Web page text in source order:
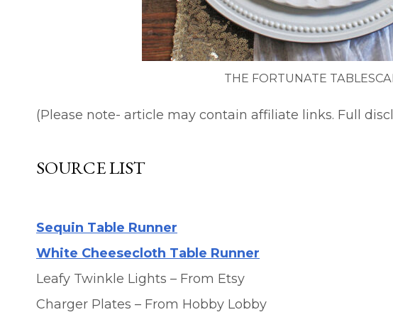
THE FORTUNATE
(Please note- article may contain affiliate links. Full
SOURCE LIST
Sequin Table Runner
White Cheesecloth Table Runner
Leafy Twinkle Lights – From Etsy
Charger Plates – From Hobby Lobby